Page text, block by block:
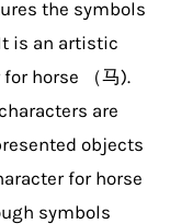
the symbols
is an artistic
horse （马).
are
objects
for horse
symbols